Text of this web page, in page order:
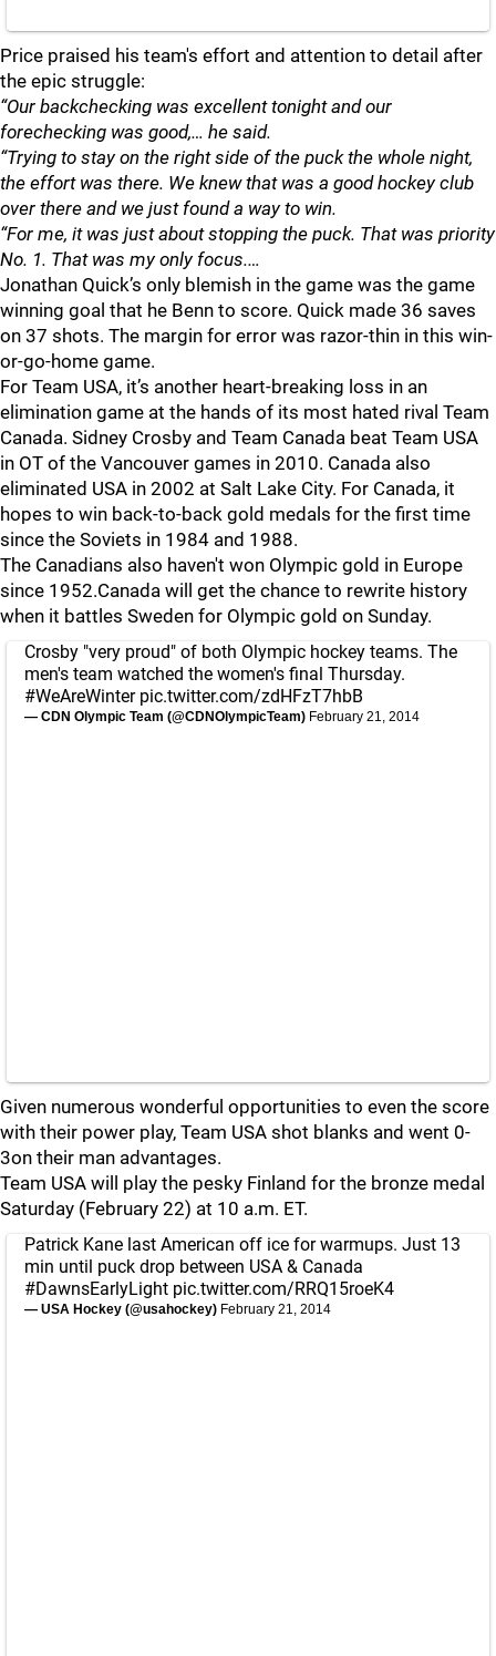
Price praised his team's effort and attention to detail after
the epic struggle:
“Our backchecking was excellent tonight and our
forechecking was good,… he said.
“Trying to stay on the right side of the puck the whole night,
the effort was there. We knew that was a good hockey club
over there and we just found a way to win.
“For me, it was just about stopping the puck. That was priority
No. 1. That was my only focus.…
Jonathan Quick’s only blemish in the game was the game
winning goal that he Benn to score. Quick made 36 saves
on 37 shots. The margin for error was razor-thin in this win-
or-go-home game.
For Team USA, it’s another heart-breaking loss in an
elimination game at the hands of its most hated rival Team
Canada. Sidney Crosby and Team Canada beat Team USA
in OT of the Vancouver games in 2010. Canada also
eliminated USA in 2002 at Salt Lake City. For Canada, it
hopes to win back-to-back gold medals for the first time
since the Soviets in 1984 and 1988.
The Canadians also haven't won Olympic gold in Europe
since 1952.Canada will get the chance to rewrite history
when it battles Sweden for Olympic gold on Sunday.
Crosby "very proud" of both Olympic hockey teams. The
men's team watched the women's final Thursday.
#WeAreWinter pic.twitter.com/zdHFzT7hbB
— CDN Olympic Team (@CDNOlympicTeam) February 21, 2014
Given numerous wonderful opportunities to even the score
with their power play, Team USA shot blanks and went 0-
3on their man advantages.
Team USA will play the pesky Finland for the bronze medal
Saturday (February 22) at 10 a.m. ET.
Patrick Kane last American off ice for warmups. Just 13
min until puck drop between USA & Canada
#DawnsEarlyLight pic.twitter.com/RRQ15roeK4
— USA Hockey (@usahockey) February 21, 2014